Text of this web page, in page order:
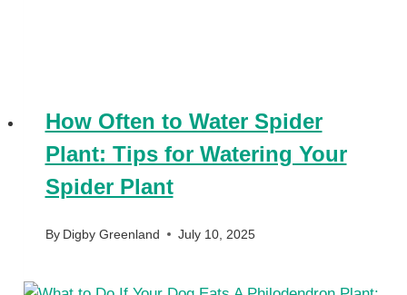
How Often to Water Spider
Plant: Tips for Watering Your
Spider Plant
By Digby Greenland July 10, 2025